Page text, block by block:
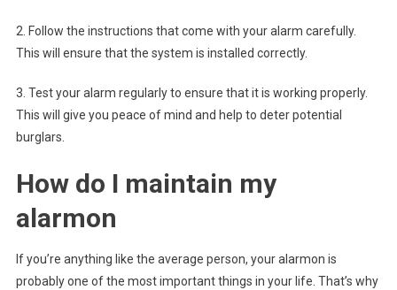
2. Follow the instructions that come with your alarm carefully.
This will ensure that the system is installed correctly.
3. Test your alarm regularly to ensure that it is working properly.
This will give you peace of mind and help to deter potential
burglars.
How do I maintain my
alarmon
If you’re anything like the average person, your alarmon is
probably one of the most important things in your life. That’s why